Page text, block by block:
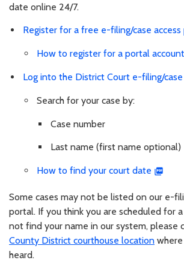
date online 24/7.
Register for a free e-filing/case
How to register for a portal account
Log into the District Court e-filing/
Search for your case by:
Case number
Last name (first name optional)
How to find your court date
Some cases may not be listed on our e-
portal. If you think you are scheduled for
not find your name in our system, please
County District courthouse location
heard.